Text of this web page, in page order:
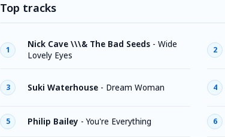
Top tracks
1
Nick Cave \\\& The Bad Seeds - Wide
Lovely Eyes
2
3 Suki Waterhouse - Dream Woman 4
5 Philip Bailey -You're Everything 6